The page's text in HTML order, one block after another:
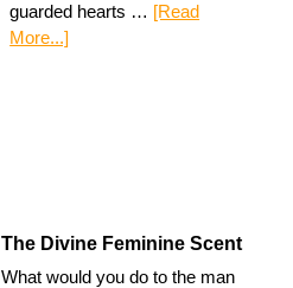
guarded hearts … [Read
More...]
The Divine Feminine Scent
What would you do to the man